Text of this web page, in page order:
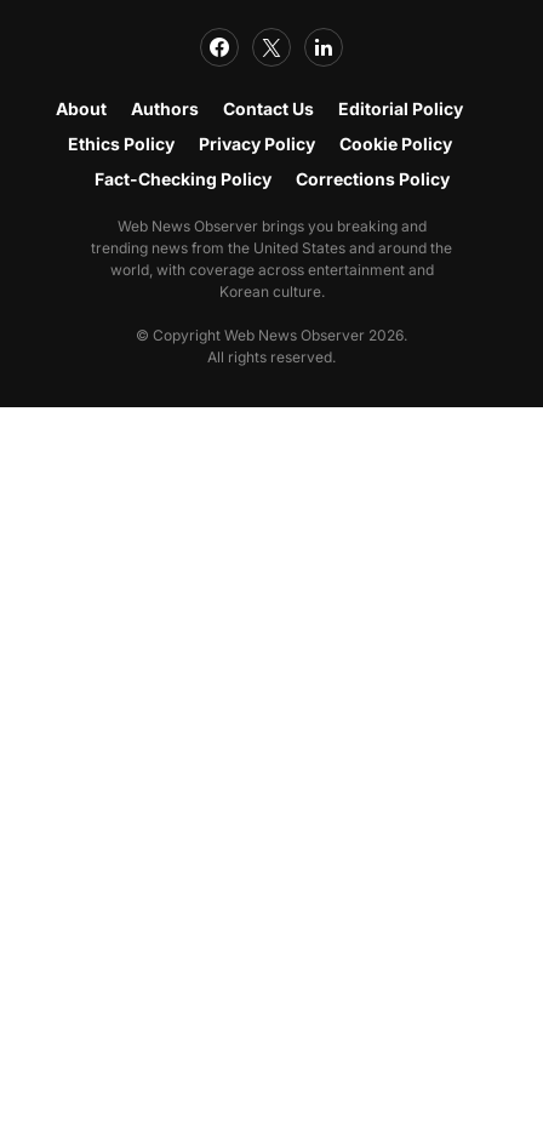
About Authors Contact Us
Editorial Policy
Ethics Policy
Privacy Policy
Cookie Policy
Fact-Checking Policy
Corrections Policy
Web News Observer brings you breaking and
trending news from the United States and around the
world, with coverage across entertainment and
Korean culture.
© Copyright Web News Observer 2026.
All rights reserved.